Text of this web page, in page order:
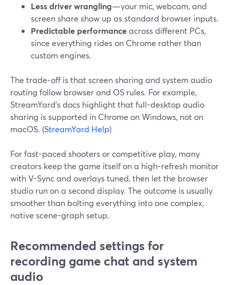
Less driver wrangling—your mic, webcam, and
screen share show up as standard browser inputs.
Predictable performanceacross different PCs,
since everything rides on Chrome rather than
custom engines.
The trade-off is that screen sharing and system audio
routing follow browser and OS rules. For example,
StreamYard’s docs highlight that full-desktop audio
sharing is supported in Chrome on Windows, not on
macOS. (StreamYard Help)
For fast-paced shooters or competitive play, many
creators keep the game itself on a high-refresh monitor
with V-Sync and overlays tuned, then let the browser
studio run on a second display. The outcome is usually
smoother than bolting everything into one complex,
native scene-graph setup.
Recommended settings for
recording game chat and system
audio